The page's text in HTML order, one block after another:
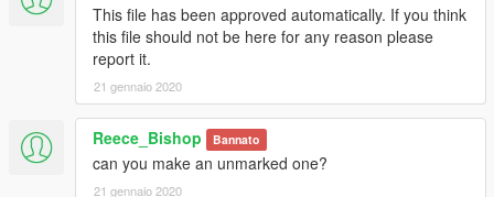
This file has been approved automatically. If you think
this file should not be here for any reason please
report it.
21 gennaio 2020
Reece_Bishop Bannato
can you make an unmarked one?
21 gennaio 2020